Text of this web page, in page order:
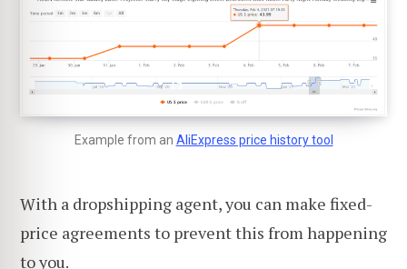
Example from an AliExpress price history tool
With a dropshipping agent, you can make fixed-
price agreements to prevent this from happening
to you.